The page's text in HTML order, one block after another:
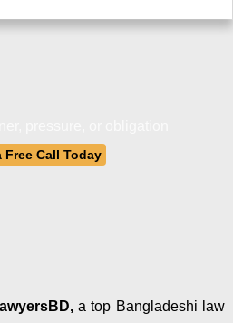
Free Call Today
a top Bangladeshi law